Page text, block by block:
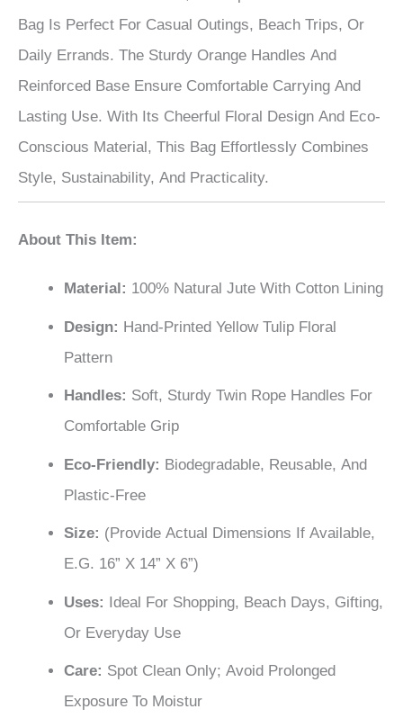
Bag Is Perfect For Casual Outings, Beach Trips, Or
Daily Errands. The Sturdy Orange Handles And
Reinforced Base Ensure Comfortable Carrying And
Lasting Use. With Its Cheerful Floral Design And Eco-
Conscious Material, This Bag Effortlessly Combines
Style, Sustainability, And Practicality.
About This Item:
Material: 100% Natural Jute With Cotton Lining
Design: Hand-Printed Yellow Tulip Floral
Pattern
Handles: Soft, Sturdy Twin Rope Handles For
Comfortable Grip
Eco-Friendly: Biodegradable, Reusable, And
Plastic-Free
Size: (Provide Actual Dimensions If Available,
E.g. 16” X 14” X 6”)
Uses: Ideal For Shopping, Beach Days, Gifting,
Or Everyday Use
Care: Spot Clean Only; Avoid Prolonged
Exposure To Moistur